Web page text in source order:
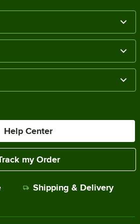
Help Center
my Order
Shipping & Delivery